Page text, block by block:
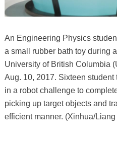
An Engineering Physics
a small rubber bath toy during
University of British Columbia
Aug. 10, 2017. Sixteen
in a robot challenge to
picking up target objects and
efficient manner. (Xinhua/Liang